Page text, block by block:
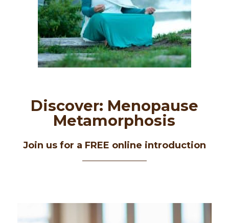
Discover: Menopause
Metamorphosis
Join us for a FREE online introduction